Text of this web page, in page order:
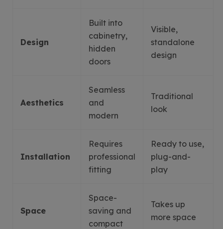
Design
Built into
cabinetry,
hidden
doors
Visible,
standalone
design
Aesthetics
Seamless
and
modern
Traditional
look
Installation
Requires
professional
fitting
Ready to use,
plug-and-
play
Space
Space-
saving and
compact
Takes up
more space